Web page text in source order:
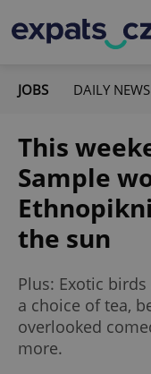
JOBS DAILY NEWS
This
Sample
the sun
Plus: Exotic
a choice of tea,
overlooked
more.